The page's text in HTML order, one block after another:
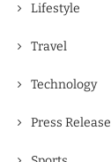
Lifestyle
Travel
Technology
Press Release